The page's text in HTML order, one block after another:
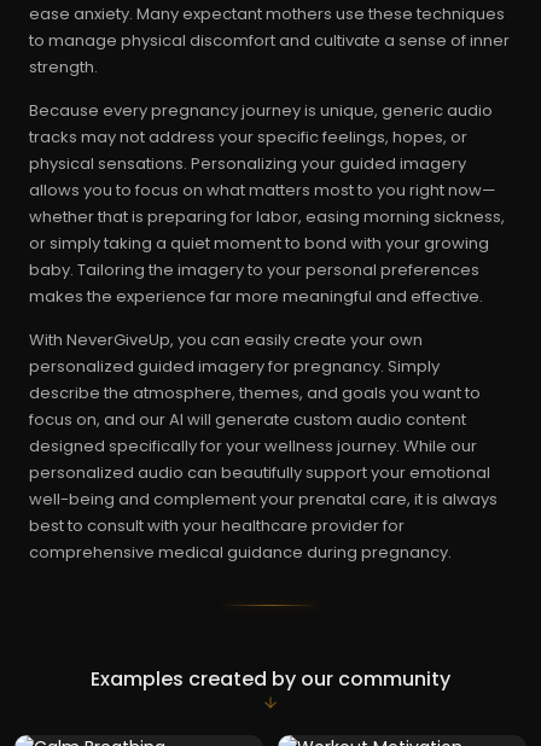
ease anxiety. Many expectant mothers use these techniques
to manage physical discomfort and cultivate a sense of inner
strength.
Because every pregnancy journey is unique, generic audio
tracks may not address your specific feelings, hopes, or
physical sensations. Personalizing your guided imagery
allows you to focus on what matters most to you right now—
whether that is preparing for labor, easing morning sickness,
or simply taking a quiet moment to bond with your growing
baby. Tailoring the imagery to your personal preferences
makes the experience far more meaningful and effective.
With NeverGiveUp, you can easily create your own
personalized guided imagery for pregnancy. Simply
describe the atmosphere, themes, and goals you want to
focus on, and our AI will generate custom audio content
designed specifically for your wellness journey. While our
personalized audio can beautifully support your emotional
well-being and complement your prenatal care, it is always
best to consult with your healthcare provider for
comprehensive medical guidance during pregnancy.
Examples created by our community